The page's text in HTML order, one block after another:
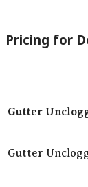
Pricing for
Gutter
Gutter